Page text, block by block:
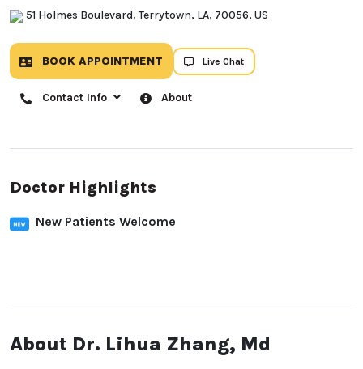
51 Holmes Boulevard, Terrytown, LA, 70056, US
BOOK APPOINTMENT Live Chat
Contact Info About
Doctor Highlights
New Patients Welcome
About Dr. Lihua Zhang, Md